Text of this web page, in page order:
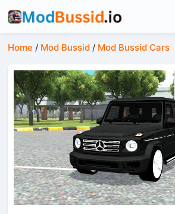
Home / Mod Bussid / Mod Bussid Cars